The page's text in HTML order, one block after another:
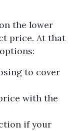
the lower
price. At that
to cover
with the
if your